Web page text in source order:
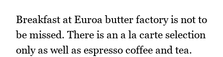
Breakfast at Euroa butter factory is not to
be missed. There is an a la carte selection
only as well as espresso coffee and tea.